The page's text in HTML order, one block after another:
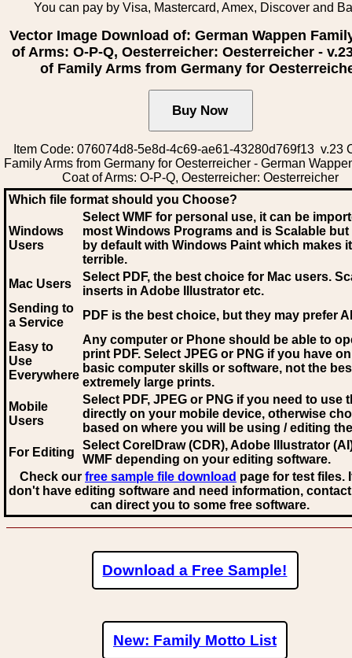
You can pay by Visa, Mastercard, Amex, Discover and
Vector Image Download of: German Wappen
of Arms: O-P-Q, Oesterreicher: Oesterreicher -
of Family Arms from Germany for
Item Code: 076074d8-5e8d-4c69-ae61-43280d769f13 v.23
Family Arms from Germany for Oesterreicher - German
Coat of Arms: O-P-Q, Oesterreicher: Oesterreicher
Which file format should you Choose?
Windows
Users
Select WMF for personal use, it can be
most Windows Programs and is Scalable
by default with Windows Paint which makes
terrible.
Mac Users
Select PDF, the best choice for Mac users.
inserts in Adobe Illustrator etc.
Sending to
a Service
PDF is the best choice, but they may prefer AI
Easy to
Use
Everywhere
Any computer or Phone should be able to
print PDF. Select JPEG or PNG if you have
basic computer skills or software, not the
extremely large prints.
Mobile
Users
Select PDF, JPEG or PNG if you need to use
directly on your mobile device, otherwise
based on where you will be using / editing
For Editing
Select CorelDraw (CDR), Adobe Illustrator
WMF depending on your editing software.
Check our free sample file download page for test files.
don't have editing software and need information,
can direct you to some free software.
Download a Free Sample!
New: Family Motto List